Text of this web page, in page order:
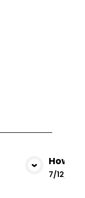
How
7/12/